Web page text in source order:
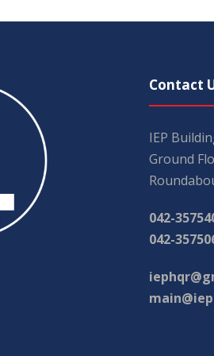
Contact
IEP
Ground
042-
042-